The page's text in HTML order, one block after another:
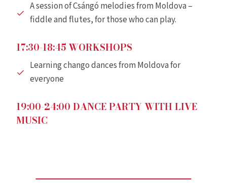
A session of Csángó melodies from Moldova –
fiddle and flutes, for those who can play.
17:30-18:45 WORKSHOPS
Learning chango dances from Moldova for
everyone
19:00-24:00 DANCE PARTY WITH LIVE
MUSIC